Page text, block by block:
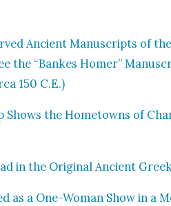
Ancient Man­u­scripts of
the “Bankes Homer”
150 C.E.)
Shows the Home­towns of
in the Orig­i­nal Ancient
as a One-Woman Show in a